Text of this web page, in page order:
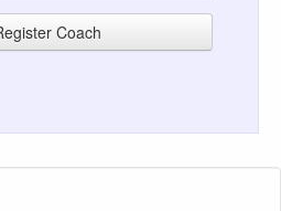
Coach